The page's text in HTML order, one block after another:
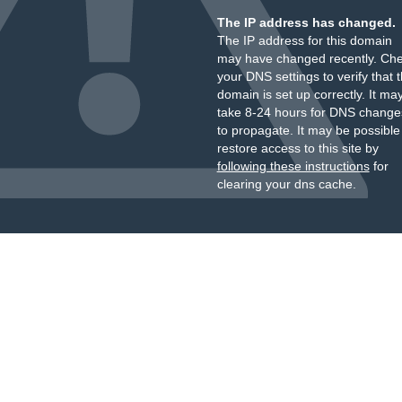
The IP address has changed.
The IP address for this domain
may have changed recently.
your DNS settings to verify that
domain is set up correctly. It
take 8-24 hours for DNS
to propagate. It may be
restore access to this site by
following these instructionsfor
clearing your dns cache.